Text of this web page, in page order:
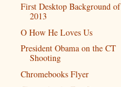
First Desktop Background of
2013
O How He Loves Us
President Obama on the CT
Shooting
Chromebooks Flyer